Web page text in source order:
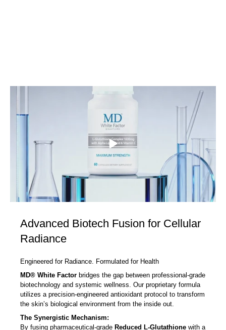
Advanced Biotech Fusion for Cellular
Radiance
Engineered for Radiance. Formulated for Health
MD® White Factor bridges the gap between professional-grade
biotechnology and systemic wellness. Our proprietary formula
utilizes a precision-engineered antioxidant protocol to transform
the skin’s biological environment from the inside out.
The Synergistic Mechanism:
By fusing pharmaceutical-grade Reduced L-Glutathione with a